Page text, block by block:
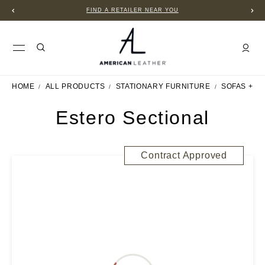
FIND A RETAILER NEAR YOU
HOME ALL PRODUCTS STATIONARY FURNITURE SOFAS +
Estero Sectional
Contract Approved